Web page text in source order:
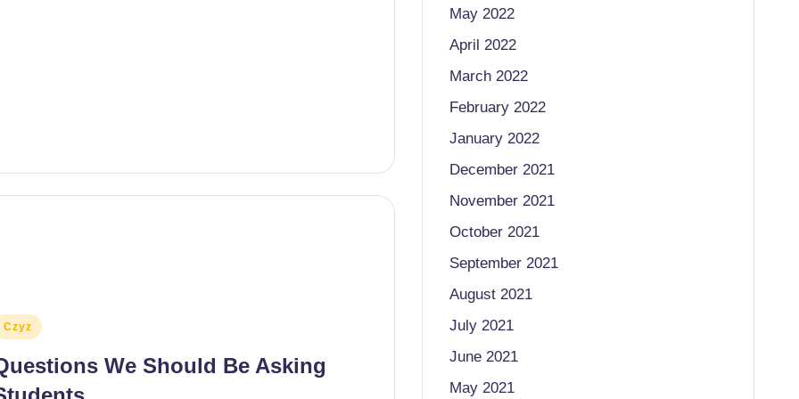
Czyz
We Should Be Asking
May 2022
April 2022
March 2022
February 2022
January 2022
December 2021
November 2021
October 2021
September 2021
August 2021
July 2021
June 2021
May 2021